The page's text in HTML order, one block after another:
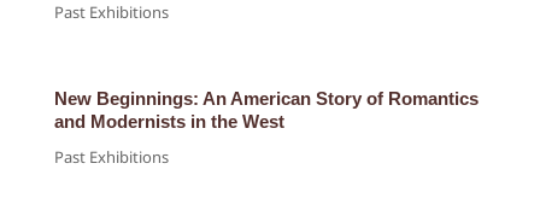
Past Exhibitions
New Beginnings: An American Story of Romantics
and Modernists in the West
Past Exhibitions